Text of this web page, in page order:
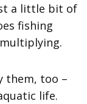
a little bit of
fishing
them, too –
life.